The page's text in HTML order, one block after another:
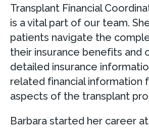
Transplant Financial
is a vital part of our team.
patients navigate the
their insurance benefits and
detailed insurance
related financial information
aspects of the transplant
Barbara started her career at